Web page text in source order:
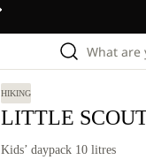
What are
HIKING
LITTLE
Kids’ daypack 10 litres